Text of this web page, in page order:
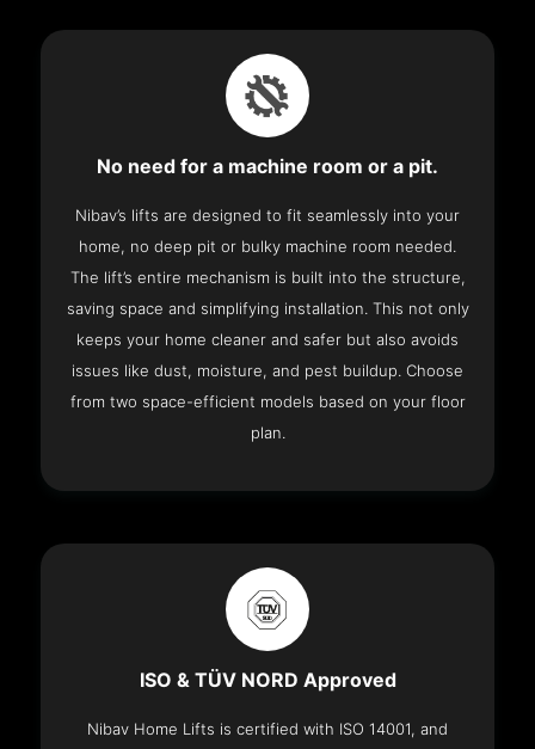
No need for a machine room or a pit.
Nibav’s lifts are designed to fit seamlessly into your
home, no deep pit or bulky machine room needed.
The lift’s entire mechanism is built into the structure,
saving space and simplifying installation. This not only
keeps your home cleaner and safer but also avoids
issues like dust, moisture, and pest buildup. Choose
from two space-efficient models based on your floor
plan.
ISO & TÜV NORD Approved
Nibav Home Lifts is certified with ISO 14001, and